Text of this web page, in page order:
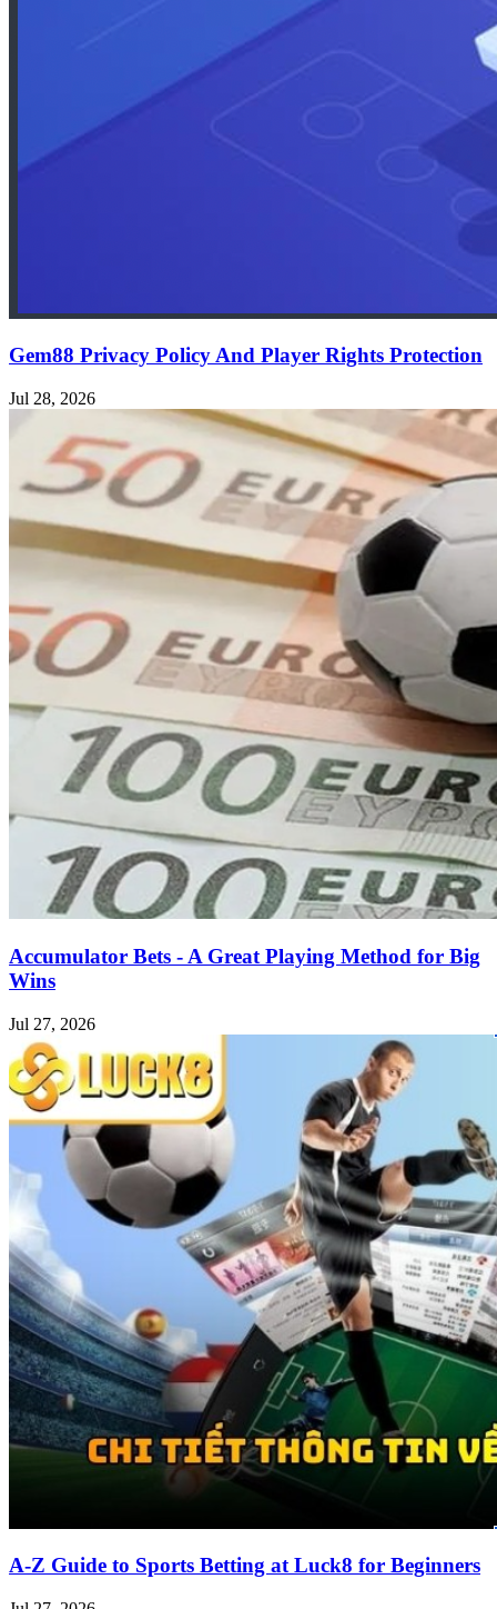
Gem88 Privacy Policy And Player Rights Protection
Jul 28, 2026
Accumulator Bets - A Great Playing Method for Big
Wins
Jul 27, 2026
A-Z Guide to Sports Betting at Luck8 for Beginners